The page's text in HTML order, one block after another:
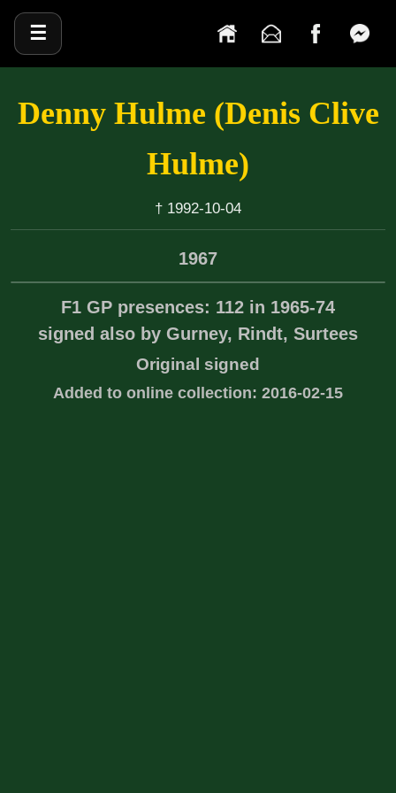
☰
Denny Hulme (Denis Clive
Hulme)
† 1992-10-04
1967
F1 GP presences: 112 in 1965-74
signed also by Gurney, Rindt, Surtees
Original signed
Added to online collection: 2016-02-15